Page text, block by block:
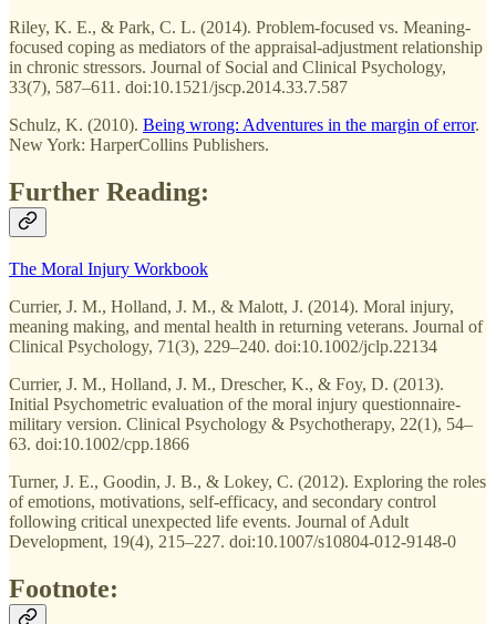
Riley, K. E., & Park, C. L. (2014). Problem-focused vs. Meaning-
focused coping as mediators of the appraisal-adjustment relationship
in chronic stressors. Journal of Social and Clinical Psychology,
33(7), 587–611. doi:10.1521/jscp.2014.33.7.587
Schulz, K. (2010). Being wrong: Adventures in the margin of error.
New York: HarperCollins Publishers.
Further Reading:
The Moral Injury Workbook
Currier, J. M., Holland, J. M., & Malott, J. (2014). Moral injury,
meaning making, and mental health in returning veterans. Journal of
Clinical Psychology, 71(3), 229–240. doi:10.1002/jclp.22134
Currier, J. M., Holland, J. M., Drescher, K., & Foy, D. (2013).
Initial Psychometric evaluation of the moral injury questionnaire-
military version. Clinical Psychology & Psychotherapy, 22(1), 54–
63. doi:10.1002/cpp.1866
Turner, J. E., Goodin, J. B., & Lokey, C. (2012). Exploring the roles
of emotions, motivations, self-efficacy, and secondary control
following critical unexpected life events. Journal of Adult
Development, 19(4), 215–227. doi:10.1007/s10804-012-9148-0
Footnote: